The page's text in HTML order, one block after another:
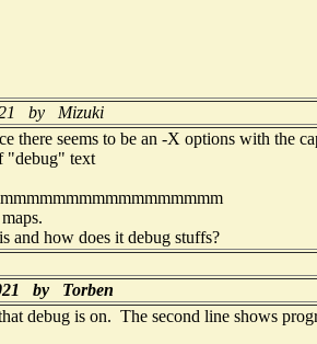
by Mizuki
there seems to be an -X options with the
"debug" text
and how does it debug stuffs?
by Torben
debug is on. The second line shows